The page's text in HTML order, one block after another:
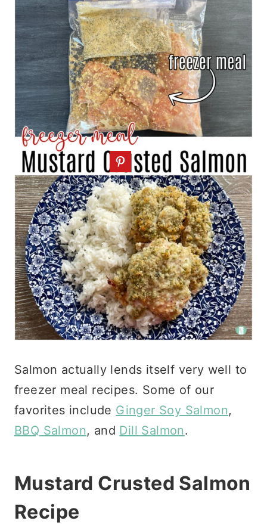
Salmon actually lends itself very well to
freezer meal recipes. Some of our
favorites include Ginger Soy Salmon,
BBQ Salmon, and Dill Salmon.
Mustard Crusted Salmon
Recipe